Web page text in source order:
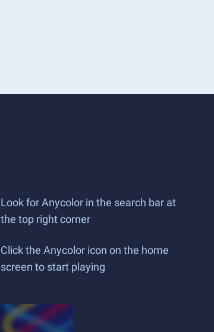
Look for Anycolor in the search bar at
the top right corner
Click the Anycolor icon on the home
screen to start playing